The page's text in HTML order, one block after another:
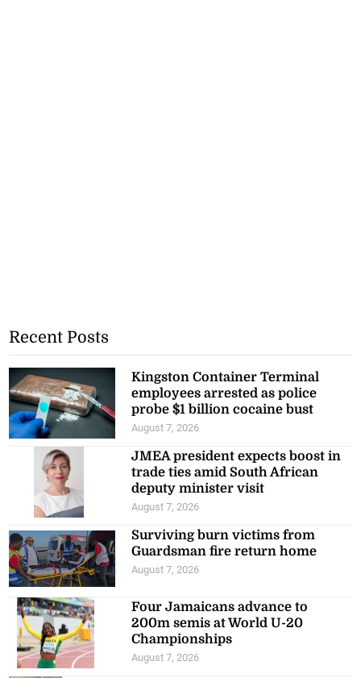
Recent Posts
Kingston Container Terminal
employees arrested as police
probe $1 billion cocaine bust
August 7, 2026
JMEA president expects boost in
trade ties amid South African
deputy minister visit
August 7, 2026
Surviving burn victims from
Guardsman fire return home
August 7, 2026
Four Jamaicans advance to
200m semis at World U-20
Championships
August 7, 2026